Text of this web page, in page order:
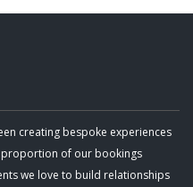
creating bespoke experiences
proportion of our bookings
we love to build relationships